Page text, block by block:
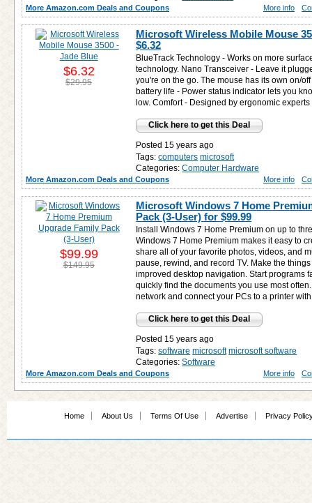
More Amazon.com Deals and Coupons More info
Microsoft Wireless Mobile Mouse
$6.32
BlueTrack Technology - Works on more
technology. Nano Transceiver - Leave it
you're on the go. The mouse has its own on/
battery life - Power status indicator lets you
low. Comfort - Designed by ergonomic
Click here to get this Deal
Posted 15 years ago
Tags: computers microsoft
Categories: Computer Hardware
$6.32
$29.95
More Amazon.com Deals and Coupons More info
Microsoft Windows 7 Home
Pack (3-User) for$99.99
Install Windows 7 Home Premium on up to
Windows 7 Home Premium makes it easy to
share all of your favorite photos, videos, and
pause, rewind, and record TV. Make the
improved desktop navigation. Start programs
quickly find the documents you use most
network and connect your PCs to a printer
Click here to get this Deal
Posted 15 years ago
Tags: software microsoft microsoft software
Categories: Software
$99.99
$149.95
More Amazon.com Deals and Coupons More info
Home About Us Terms Of Use Advertise Privacy